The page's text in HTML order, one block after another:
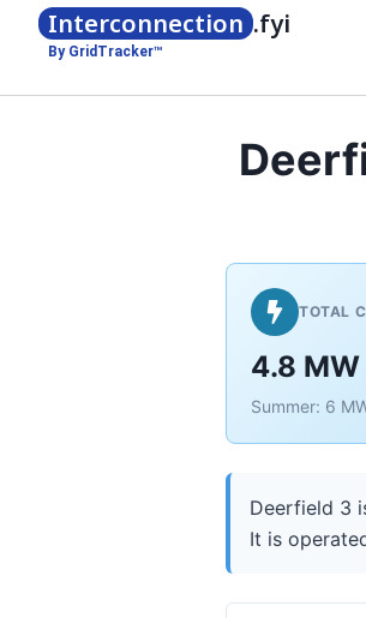
Interconnection .fyi
By GridTracker™
TOTAL
4.8 MW
Summer: 6
Deerfield 3
It is